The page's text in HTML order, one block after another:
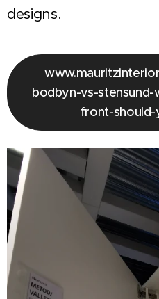
designs.
bodbyn-vs-stensund-
front-